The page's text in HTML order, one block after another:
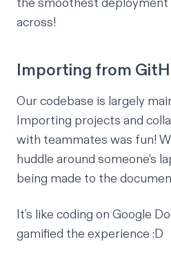
across!
Importing from
Our codebase is largely
Importing projects and
with teammates was fun!
huddle around someone’s
being made to the
It’s like coding on Google
gamified the experience :D